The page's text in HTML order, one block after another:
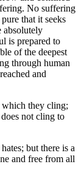
No suffering
that it seeks
absolutely
is prepared to
of the deepest
through human
and
which they cling;
not cling to
but there is a
and free from all